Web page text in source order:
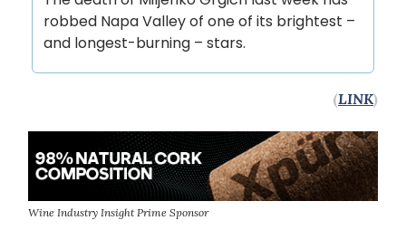
robbed Napa Valley of one of its brightest –
and longest-burning – stars.
(LINK)
Wine Industry Insight Prime Sponsor